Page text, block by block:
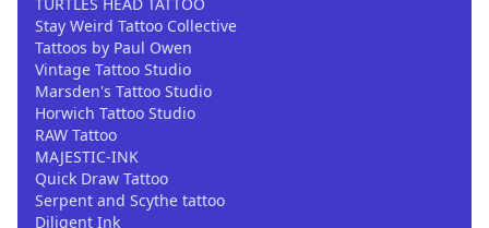
Stay Weird Tattoo Collective
Tattoos by Paul Owen
Vintage Tattoo Studio
Marsden's Tattoo Studio
Horwich Tattoo Studio
RAW Tattoo
MAJESTIC-INK
Quick Draw Tattoo
Serpent and Scythe tattoo
Diligent Ink